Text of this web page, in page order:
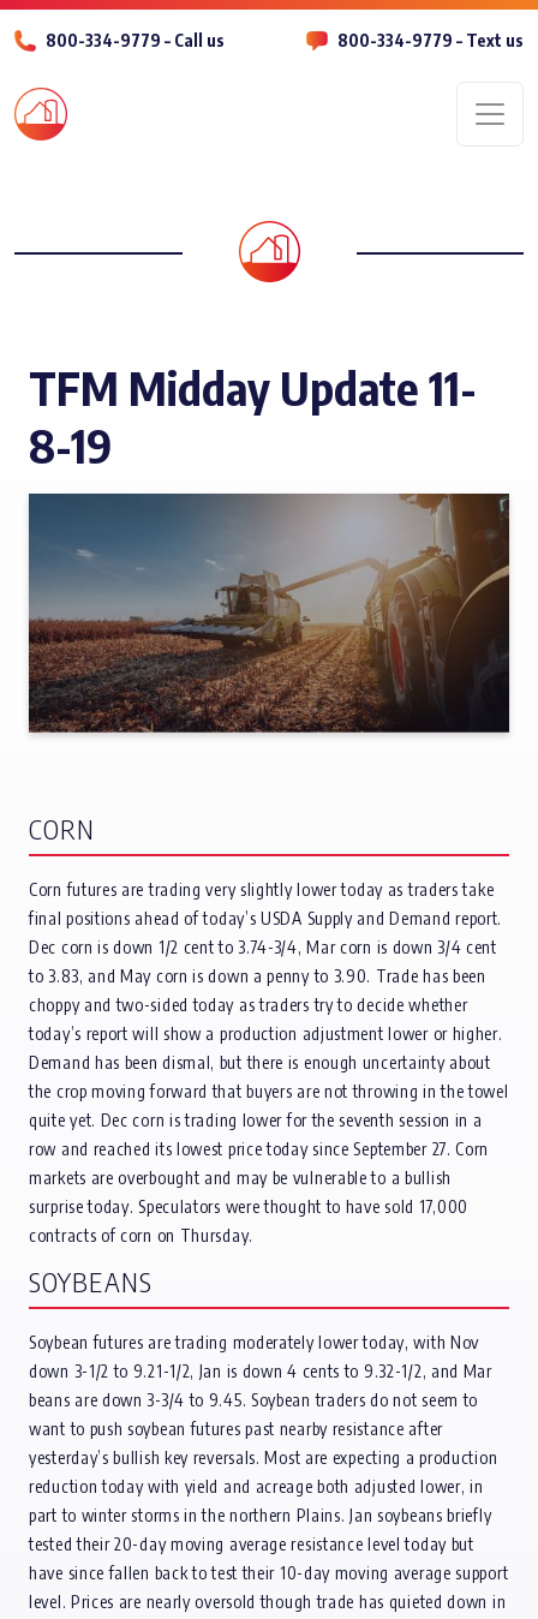
800-334-9779 – Call us 800-334-9779 – Text us
TFM Midday Update 11-
8-19
CORN
Corn futures are trading very slightly lower today as traders take
final positions ahead of today’s USDA Supply and Demand report.
Dec corn is down 1/2 cent to 3.74-3/4, Mar corn is down 3/4 cent
to 3.83, and May corn is down a penny to 3.90. Trade has been
choppy and two-sided today as traders try to decide whether
today’s report will show a production adjustment lower or higher.
Demand has been dismal, but there is enough uncertainty about
the crop moving forward that buyers are not throwing in the towel
quite yet. Dec corn is trading lower for the seventh session in a
row and reached its lowest price today since September 27. Corn
markets are overbought and may be vulnerable to a bullish
surprise today. Speculators were thought to have sold 17,000
contracts of corn on Thursday.
SOYBEANS
Soybean futures are trading moderately lower today, with Nov
down 3-1/2 to 9.21-1/2, Jan is down 4 cents to 9.32-1/2, and Mar
beans are down 3-3/4 to 9.45. Soybean traders do not seem to
want to push soybean futures past nearby resistance after
yesterday’s bullish key reversals. Most are expecting a production
reduction today with yield and acreage both adjusted lower, in
part to winter storms in the northern Plains. Jan soybeans briefly
tested their 20-day moving average resistance level today but
have since fallen back to test their 10-day moving average support
level. Prices are nearly oversold though trade has quieted down in